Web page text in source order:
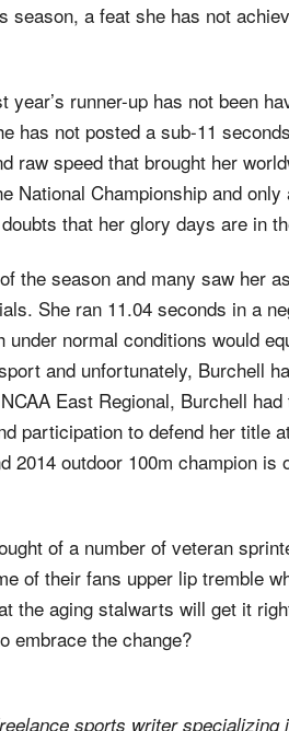
a feat she has not
runner-up has not been
has not posted a sub-11
raw speed that brought her
National Championship and
that her glory days are in
the season and many saw her
She ran 11.04 seconds in a
normal conditions would
and unfortunately, Burchell
East Regional, Burchell
participation to defend her title
2014 outdoor 100m champion is
of a number of veteran
of their fans upper lip tremble
the aging stalwarts will get it
embrace the change?
sports writer specializing